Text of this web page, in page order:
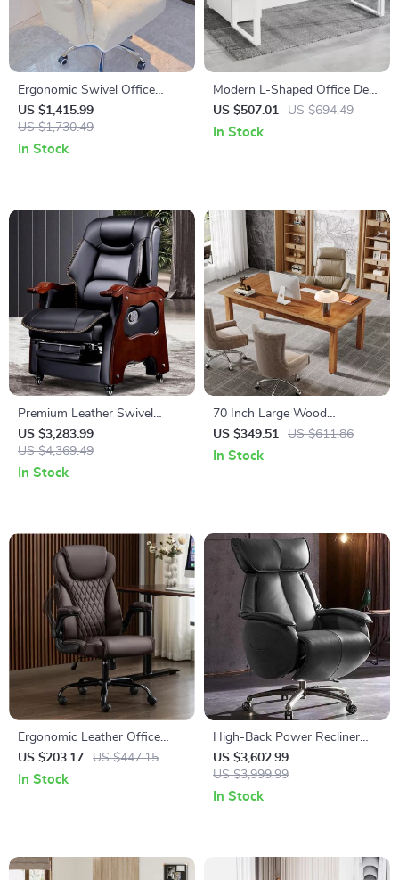
Ergonomic Swivel Office
Chair with Footrest and Fixed
Handrails
US $1,415.99
US $1,730.49
In Stock
Modern L-Shaped Office Desk
Set with Drawers and File
Cabinet
US $507.01 US $694.49
In Stock
Premium Leather Swivel
Executive Office Chair
Ergonomic, Rotatable, with
Armrests
US $3,283.99
US $4,369.49
In Stock
70 Inch Large Wood
Farmhouse Office Desk
US $349.51 US $611.86
In Stock
Ergonomic Leather Office
Chair with Flip-Up Arms
US $203.17 US $447.15
In Stock
High-Back Power Recliner
Executive Chair
US $3,602.99
US $3,999.99
In Stock